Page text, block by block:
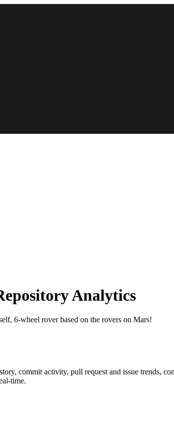
Analytics
6-wheel rover based on the rovers on Mars!
commit activity, pull request and issue trends,
time.